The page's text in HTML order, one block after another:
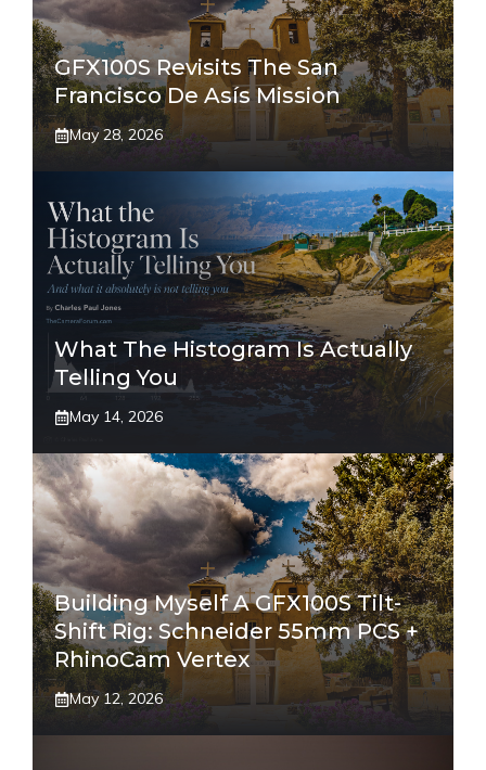
GFX100S Revisits The San
Francisco De Asís Mission
May 28, 2026
What The Histogram Is Actually
Telling You
May 14, 2026
Building Myself A GFX100S Tilt-
Shift Rig: Schneider 55mm PCS +
RhinoCam Vertex
May 12, 2026